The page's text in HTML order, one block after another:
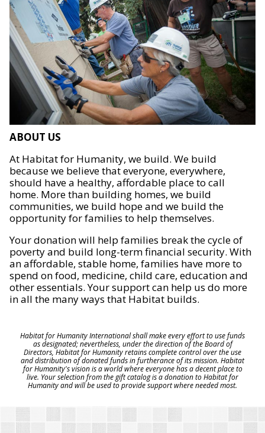
ABOUT US
At Habitat for Humanity, we build. We build
because we believe that everyone, everywhere,
should have a healthy, affordable place to call
home. More than building homes, we build
communities, we build hope and we build the
opportunity for families to help themselves.
Your donation will help families break the cycle of
poverty and build long-term financial security. With
an affordable, stable home, families have more to
spend on food, medicine, child care, education and
other essentials. Your support can help us do more
in all the many ways that Habitat builds.
Habitat for Humanity International shall make every effort to use funds
as designated; nevertheless, under the direction of the Board of
Directors, Habitat for Humanity retains complete control over the use
and distribution of donated funds in furtherance of its mission. Habitat
for Humanity's vision is a world where everyone has a decent place to
live. Your selection from the gift catalog is a donation to Habitat for
Humanity and will be used to provide support where needed most.